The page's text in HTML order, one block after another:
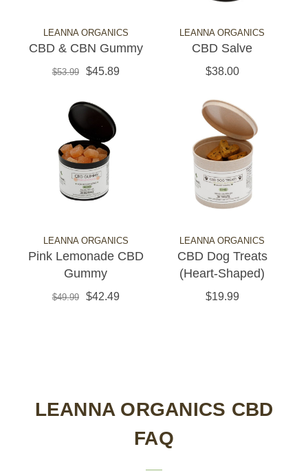
LEANNA ORGANICS
CBD & CBN Gummy
$53.99 $45.89
LEANNA ORGANICS
CBD Salve
$38.00
LEANNA ORGANICS
Pink Lemonade CBD
Gummy
$49.99 $42.49
LEANNA ORGANICS
CBD Dog Treats
(Heart-Shaped)
$19.99
LEANNA ORGANICS CBD
FAQ